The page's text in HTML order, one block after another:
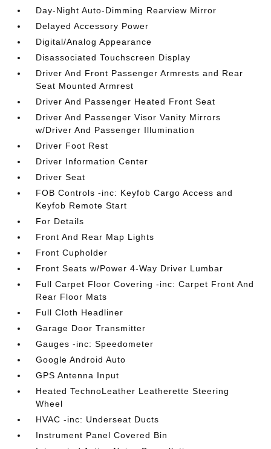
Day-Night Auto-Dimming Rearview Mirror
Delayed Accessory Power
Digital/Analog Appearance
Disassociated Touchscreen Display
Driver And Front Passenger Armrests and Rear
Seat Mounted Armrest
Driver And Passenger Heated Front Seat
Driver And Passenger Visor Vanity Mirrors
w/Driver And Passenger Illumination
Driver Foot Rest
Driver Information Center
Driver Seat
FOB Controls -inc: Keyfob Cargo Access and
Keyfob Remote Start
For Details
Front And Rear Map Lights
Front Cupholder
Front Seats w/Power 4-Way Driver Lumbar
Full Carpet Floor Covering -inc: Carpet Front And
Rear Floor Mats
Full Cloth Headliner
Garage Door Transmitter
Gauges -inc: Speedometer
Google Android Auto
GPS Antenna Input
Heated TechnoLeather Leatherette Steering
Wheel
HVAC -inc: Underseat Ducts
Instrument Panel Covered Bin